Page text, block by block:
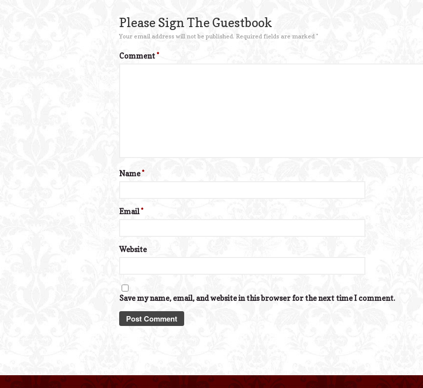
Please Sign The Guestbook
Your email address will not be published. Required fields are marked *
Comment*
Name*
Email*
Website
Save my name, email, and website in this browser for the next time I comment.